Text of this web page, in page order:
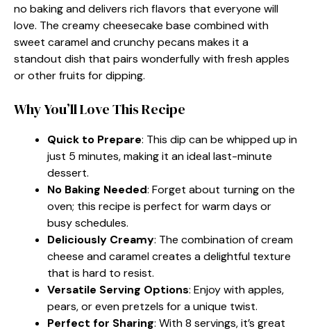
no baking and delivers rich flavors that everyone will
love. The creamy cheesecake base combined with
sweet caramel and crunchy pecans makes it a
standout dish that pairs wonderfully with fresh apples
or other fruits for dipping.
Why You’ll Love This Recipe
Quick to Prepare: This dip can be whipped up in
just 5 minutes, making it an ideal last-minute
dessert.
No Baking Needed: Forget about turning on the
oven; this recipe is perfect for warm days or
busy schedules.
Deliciously Creamy: The combination of cream
cheese and caramel creates a delightful texture
that is hard to resist.
Versatile Serving Options: Enjoy with apples,
pears, or even pretzels for a unique twist.
Perfect for Sharing: With 8 servings, it’s great